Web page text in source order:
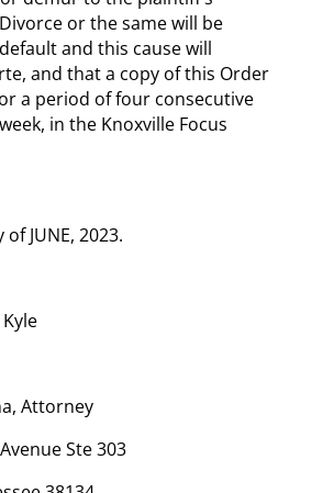
or the same will be
and this cause will
and that a copy of this Order
a period of four consecutive
in the Knoxville Focus
JUNE, 2023.
Attorney
Ste 303